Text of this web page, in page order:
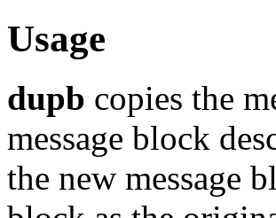
Usage
dupb copies the
message block
the new message